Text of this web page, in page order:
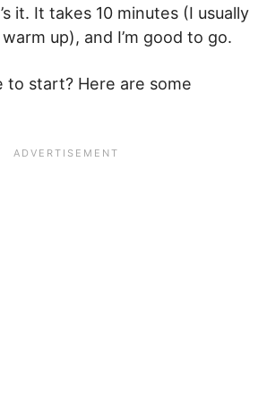
it. It takes 10 minutes (I usually
up), and I’m good to go.
to start? Here are some